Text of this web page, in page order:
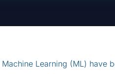
Learning (ML) have